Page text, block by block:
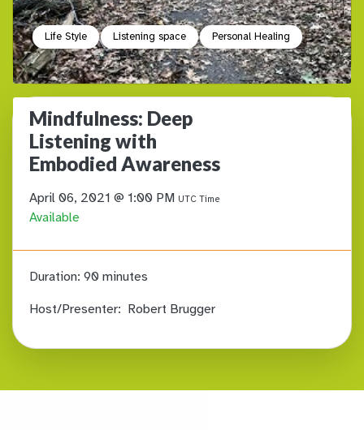
Life Style Listening space Personal Healing
Mindfulness: Deep
Listening with
Embodied Awareness
April 06, 2021 @ 1:00 PM UTC Time
Available
Duration: 90 minutes
Host/Presenter: Robert Brugger